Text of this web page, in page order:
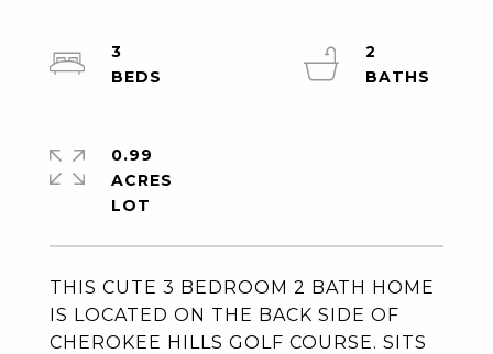
THIS CUTE 3 BEDROOM 2 BATH HOME
IS LOCATED ON THE BACK SIDE OF
CHEROKEE HILLS GOLF COURSE. SITS
3
2
0.99
ACRES